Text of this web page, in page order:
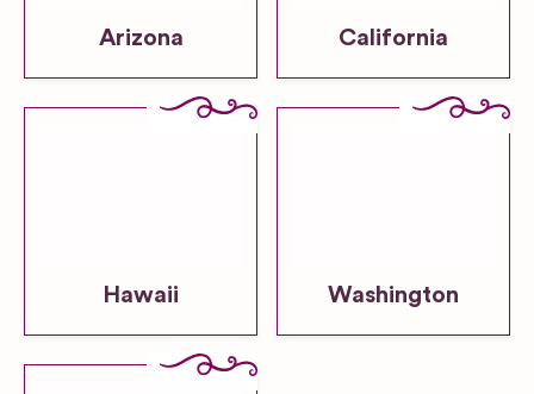
Arizona California
Hawaii Washington